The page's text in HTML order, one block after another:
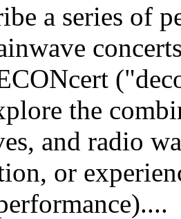
a series of
the
and radio
or